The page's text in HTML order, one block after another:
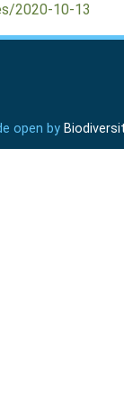
2020-10-13
open by